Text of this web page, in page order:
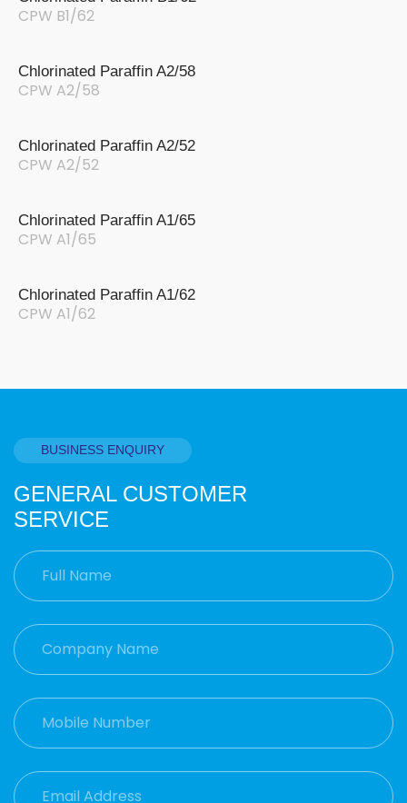
CPW B1/62
Chlorinated Paraffin A2/58
CPW A2/58
Chlorinated Paraffin A2/52
CPW A2/52
Chlorinated Paraffin A1/65
CPW A1/65
Chlorinated Paraffin A1/62
CPW A1/62
BUSINESS ENQUIRY
GENERAL CUSTOMER
SERVICE